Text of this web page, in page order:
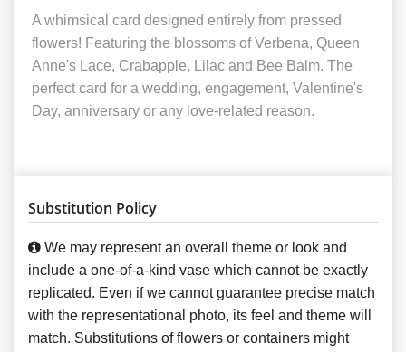
A whimsical card designed entirely from pressed
flowers! Featuring the blossoms of Verbena, Queen
Anne's Lace, Crabapple, Lilac and Bee Balm. The
perfect card for a wedding, engagement, Valentine's
Day, anniversary or any love-related reason.
Substitution Policy
We may represent an overall theme or look and
include a one-of-a-kind vase which cannot be exactly
replicated. Even if we cannot guarantee precise match
with the representational photo, its feel and theme will
match. Substitutions of flowers or containers might